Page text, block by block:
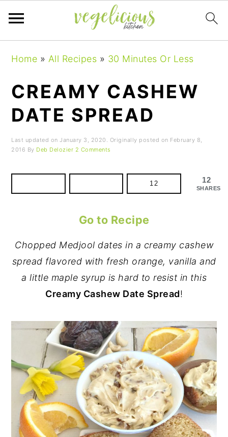
navigation
content
sidebar
Home » All Recipes » 30 Minutes Or Less
CREAMY CASHEW
DATE SPREAD
Last updated onJanuary 3, 2020 . Originally posted on February 8,
2016 By Deb Delozier 2 Comments
12
SHARES
12
Go to Recipe
Chopped Medjool dates in a creamy cashew
spread flavored with fresh orange, vanilla and
a little maple syrup is hard to resist in this
Creamy Cashew Date Spread!